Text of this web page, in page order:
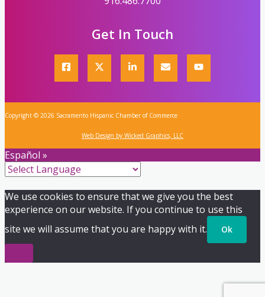
Get In Touch
Copyright © 2026 Sacramento Hispanic Chamber of Commerce
Web Design by Wicked Graphics, LLC
Español »
We use cookies to ensure that we give you the best
experience on our website. If you continue to use this
site we will assume that you are happy with it.
Ok